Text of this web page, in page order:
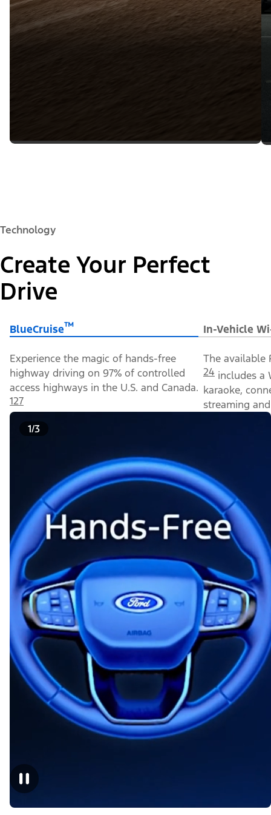
Technology
Create Your Perfect
Drive
BlueCruise™ In-Vehicle
Experience the magic of hands-free
highway driving on 97% of controlled
access highways in the U.S. and Canada.
127
The available
24 includes a
karaoke,
streaming
1/3